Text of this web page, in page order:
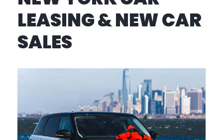
LEASING & NEW CAR
SALES